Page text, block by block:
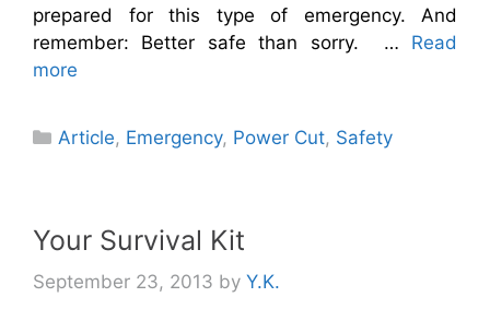
prepared for this type of emergency. And
remember: Better safe than sorry. … Read
more
Categories
Article, Emergency, Power Cut, Safety
Your Survival Kit
September 23, 2013 by Y.K.